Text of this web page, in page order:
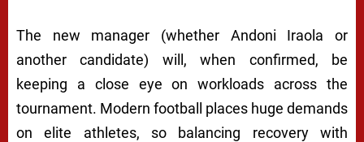
The new manager (whether Andoni Iraola or
another candidate) will, when confirmed, be
keeping a close eye on workloads across the
tournament. Modern football places huge demands
on elite athletes, so balancing recovery with